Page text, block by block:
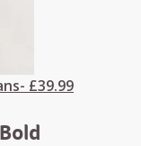
£39.99